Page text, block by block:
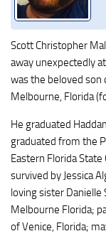
Scott Christopher
away unexpectedly
was the beloved son
Melbourne, Florida
He graduated
graduated from the
Eastern Florida
survived by Jessica
loving sister Danielle
Melbourne Florida;
of Venice, Florida;